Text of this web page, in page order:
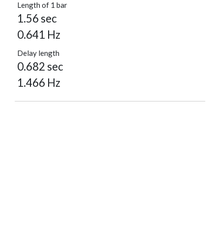
Length of 1 bar
1.56 sec
0.641 Hz
Delay length
0.682 sec
1.466 Hz